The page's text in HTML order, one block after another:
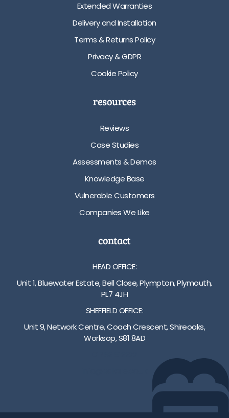
Extended Warranties
Delivery and Installation
Terms & Returns Policy
Privacy & GDPR
Cookie Policy
resources
Reviews
Case Studies
Assessments & Demos
Knowledge Base
Vulnerable Customers
Companies We Like
contact
HEAD OFFICE:
Unit 1, Bluewater Estate, Bell Close, Plympton, Plymouth,
PL7 4JH
SHEFFIELD OFFICE:
Unit 9, Network Centre, Coach Crescent, Shireoaks,
Worksop, S81 8AD